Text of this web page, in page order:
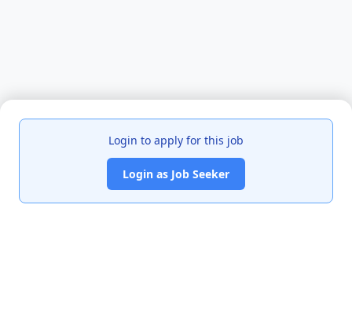
Login to apply for this job
Login as Job Seeker